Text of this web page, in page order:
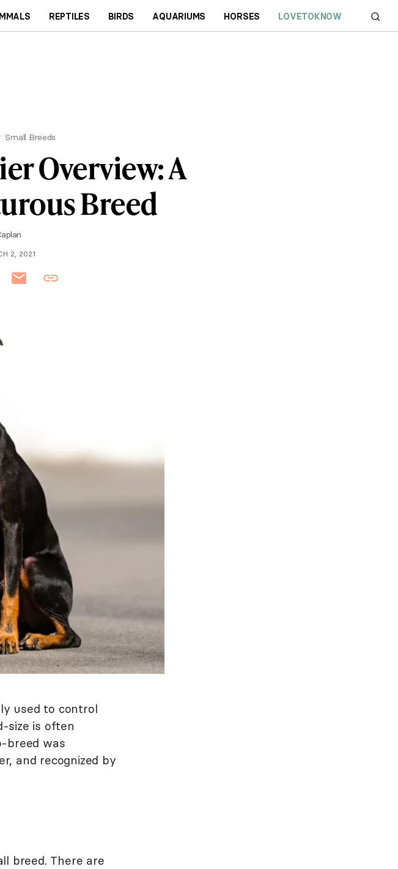
REPTILES BIRDS AQUARIUMS HORSES LOVETOKNOW
Small Breeds
Overview: A
Breed
2, 2021
used to control
size is often
breed was
and recognized by
breed. There are